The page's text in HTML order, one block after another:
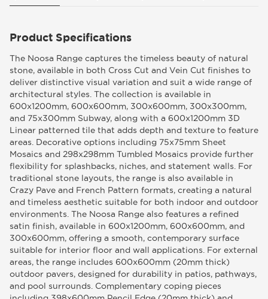
Product Specifications
The Noosa Range captures the timeless beauty of natural
stone, available in both Cross Cut and Vein Cut finishes to
deliver distinctive visual variation and suit a wide range of
architectural styles. The collection is available in
600x1200mm, 600x600mm, 300x600mm, 300x300mm,
and 75x300mm Subway, along with a 600x1200mm 3D
Linear patterned tile that adds depth and texture to feature
areas. Decorative options including 75x75mm Sheet
Mosaics and 298x298mm Tumbled Mosaics provide further
flexibility for splashbacks, niches, and statement walls. For
traditional stone layouts, the range is also available in
Crazy Pave and French Pattern formats, creating a natural
and timeless aesthetic suitable for both indoor and outdoor
environments. The Noosa Range also features a refined
satin finish, available in 600x1200mm, 600x600mm, and
300x600mm, offering a smooth, contemporary surface
suitable for interior floor and wall applications. For external
areas, the range includes 600x600mm (20mm thick)
outdoor pavers, designed for durability in patios, pathways,
and pool surrounds. Complementary coping pieces